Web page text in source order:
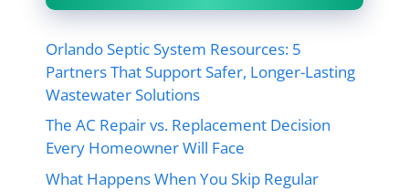
Orlando Septic System Resources: 5
Partners That Support Safer, Longer-Lasting
Wastewater Solutions
The AC Repair vs. Replacement Decision
Every Homeowner Will Face
What Happens When You Skip Regular